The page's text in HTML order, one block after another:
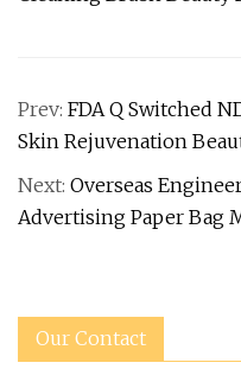
Prev: FDA Q Switched
Skin Rejuvenation
Next: Overseas
Advertising Paper Bag
Our Contact